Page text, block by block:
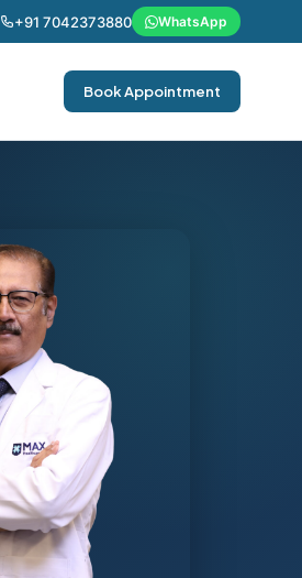
+91 7042373880 WhatsApp
Book Appointment